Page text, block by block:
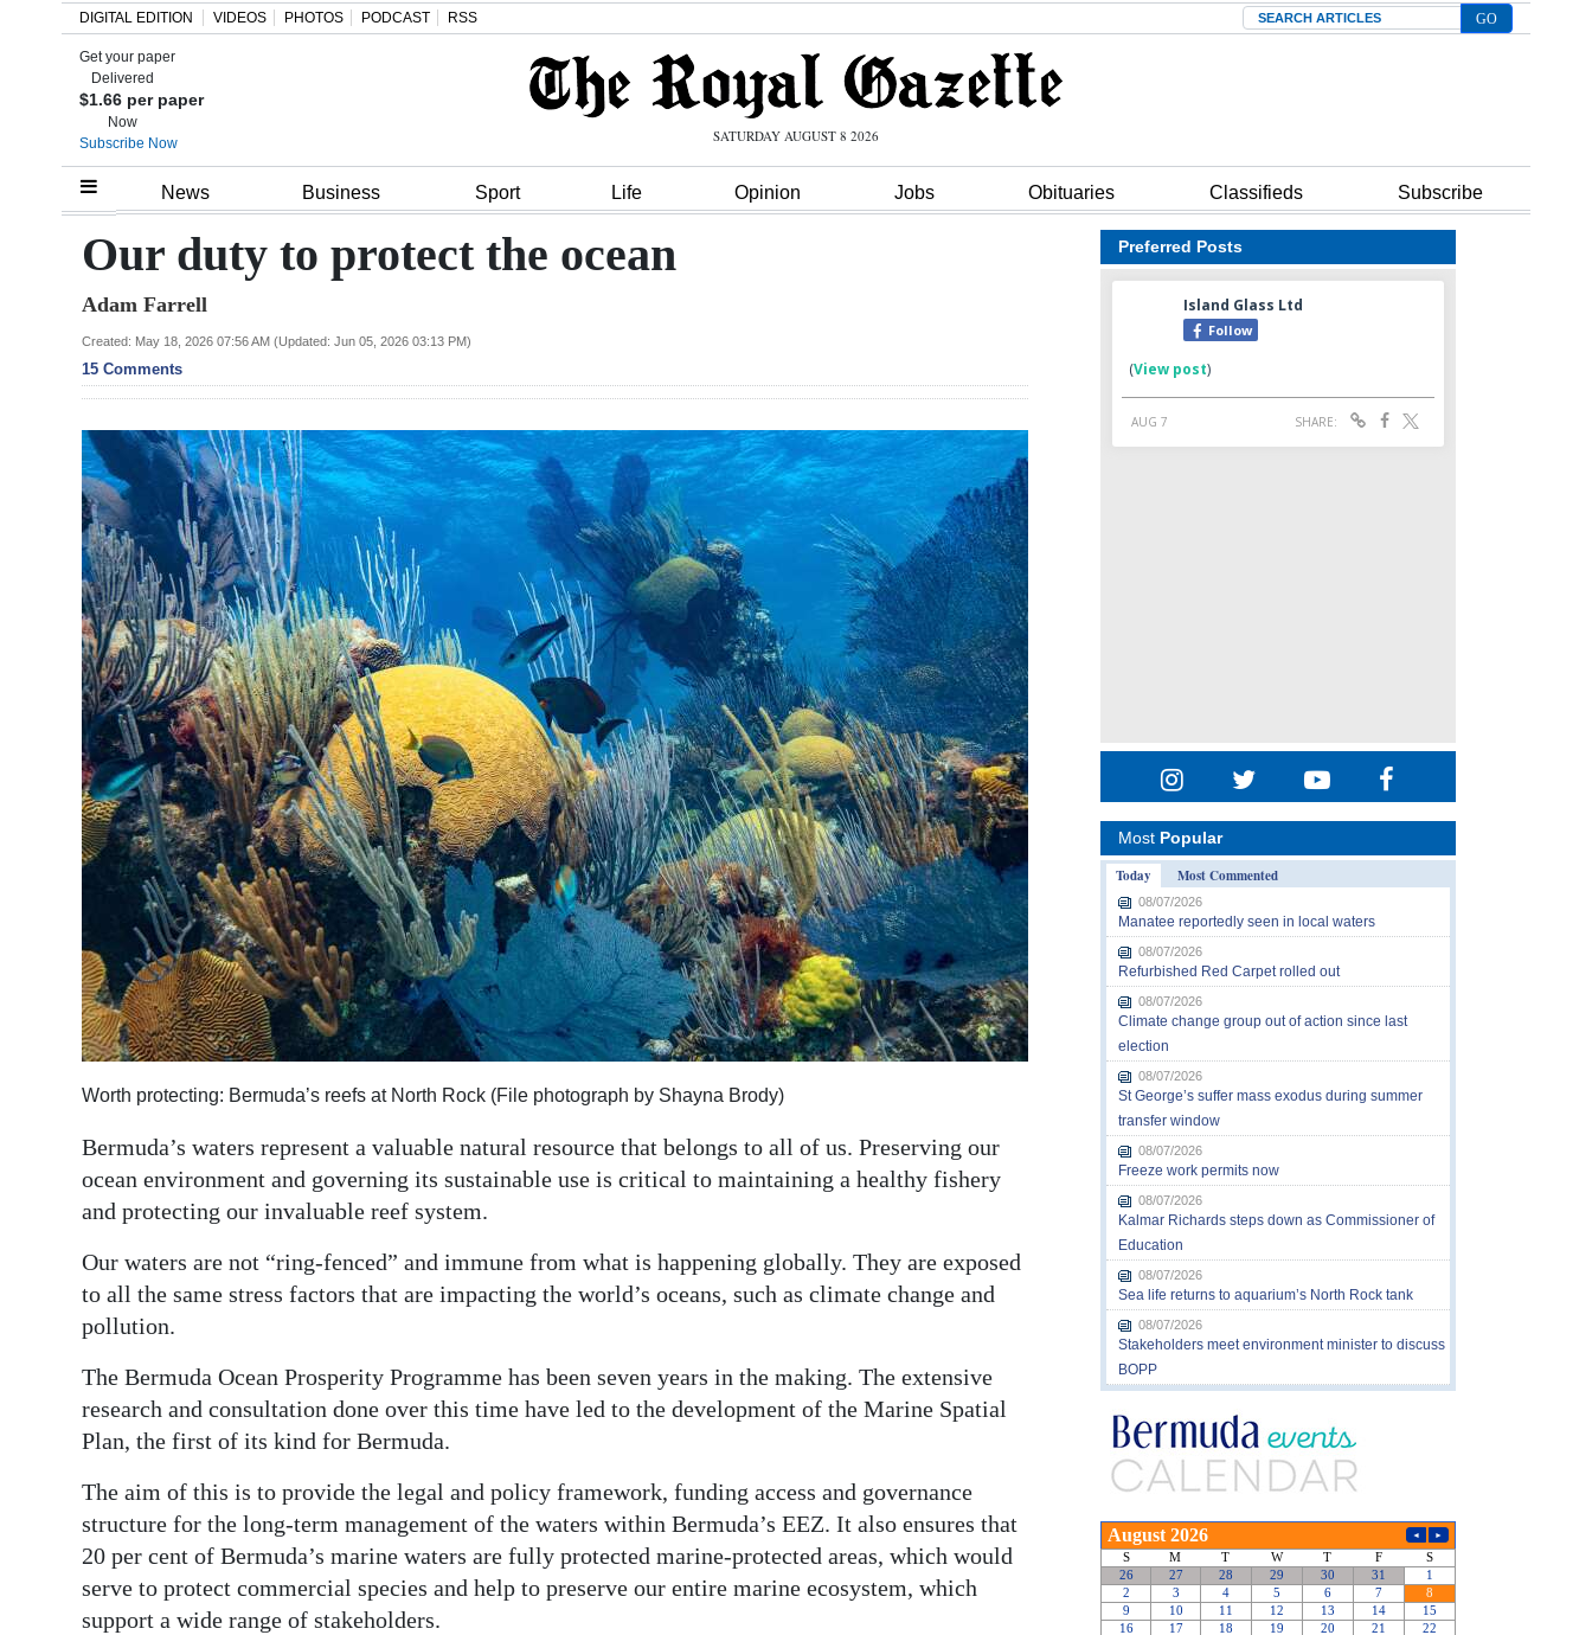
Home
Review
Bermuda
Budget
Election
News
Business
Sport
Opinion
Podcast
Classifieds
Obituaries
Weather
Digital
RGMags
Change
DIGITAL EDITION VIDEOS PHOTOS PODCAST RSS Search
Get your paper
Delivered
$1.66 per paper
Now
Subscribe Now
SATURDAY AUGUST 8 2026
News Business Sport Life Opinion Jobs Obituaries Classifieds Subscribe
Our duty to protect the ocean
Adam Farrell
Created: May 18, 2026 07:56 AM (Updated: Jun 05, 2026 03:13 PM)
15 Comments
Worth protecting: Bermuda’s reefs at North Rock (File photograph by Shayna Brody)
Bermuda’s waters represent a valuable natural resource that belongs to all of us. Preserving our
ocean environment and governing its sustainable use is critical to maintaining a healthy fishery
and protecting our invaluable reef system.
Our waters are not “ring-fenced” and immune from what is happening globally. They are exposed
to all the same stress factors that are impacting the world’s oceans, such as climate change and
pollution.
The Bermuda Ocean Prosperity Programme has been seven years in the making. The extensive
research and consultation done over this time have led to the development of the Marine Spatial
Plan, the first of its kind for Bermuda.
The aim of this is to provide the legal and policy framework, funding access and governance
structure for the long-term management of the waters within Bermuda’s EEZ. It also ensures that
20 per cent of Bermuda’s marine waters are fully protected marine-protected areas, which would
serve to protect commercial species and help to preserve our entire marine ecosystem, which
support a wide range of stakeholders.
Preferred Posts
Most Popular
Today
Most Commented
08/07/2026
Manatee reportedly seen in local waters
08/07/2026
Refurbished Red Carpet rolled out
08/07/2026
Climate change group out of action since last
election
08/07/2026
St George’s suffer mass exodus during summer
transfer window
08/07/2026
Freeze work permits now
08/07/2026
Kalmar Richards steps down as Commissioner of
Education
08/07/2026
Sea life returns to aquarium’s North Rock tank
08/07/2026
Stakeholders meet environment minister to discuss
BOPP